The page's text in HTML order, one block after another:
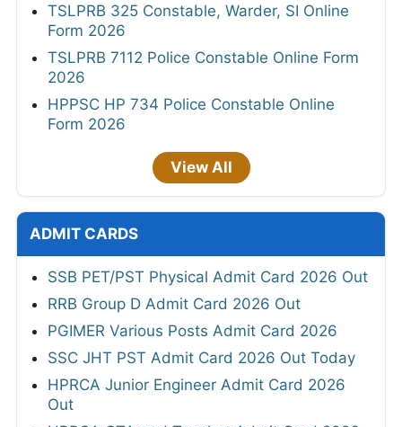
TSLPRB 325 Constable, Warder, SI Online
Form 2026
TSLPRB 7112 Police Constable Online Form
2026
HPPSC HP 734 Police Constable Online
Form 2026
View All
ADMIT CARDS
SSB PET/PST Physical Admit Card 2026 Out
RRB Group D Admit Card 2026 Out
PGIMER Various Posts Admit Card 2026
SSC JHT PST Admit Card 2026 Out Today
HPRCA Junior Engineer Admit Card 2026
Out